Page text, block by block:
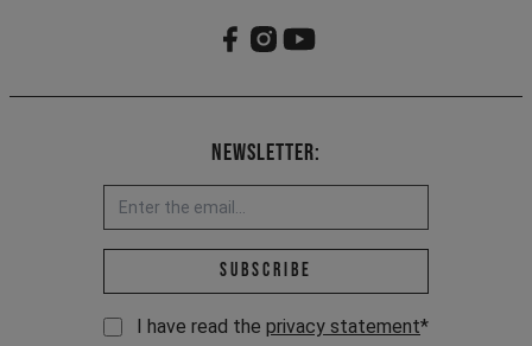
Newsletter:
Email address *
Subscribe
I have read the privacy statement*